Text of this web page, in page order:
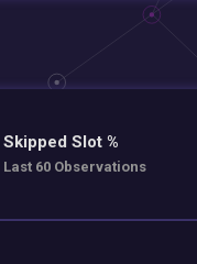
Skipped Slot %
Last 60 Observations